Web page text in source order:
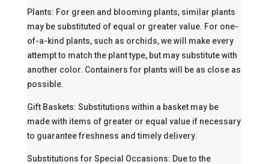
Plants: For green and blooming plants, similar plants
may be substituted of equal or greater value. For one-
of-a-kind plants, such as orchids, we will make every
attempt to match the plant type, but may substitute with
another color. Containers for plants will be as close as
possible.
Gift Baskets: Substitutions within a basket may be
made with items of greater or equal value if necessary
to guarantee freshness and timely delivery.
Substitutions for Special Occasions: Due to the